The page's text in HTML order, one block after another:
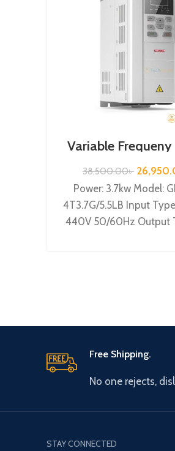
Variable
3.7kw, 440VA|
Inverter|
38,500.00৳
Power: 3.7kw Model:
4T3.7G/5.5LB Input
440V 50/60Hz Output
Free Shipping.
No one rejects,
STAY CONNECTED